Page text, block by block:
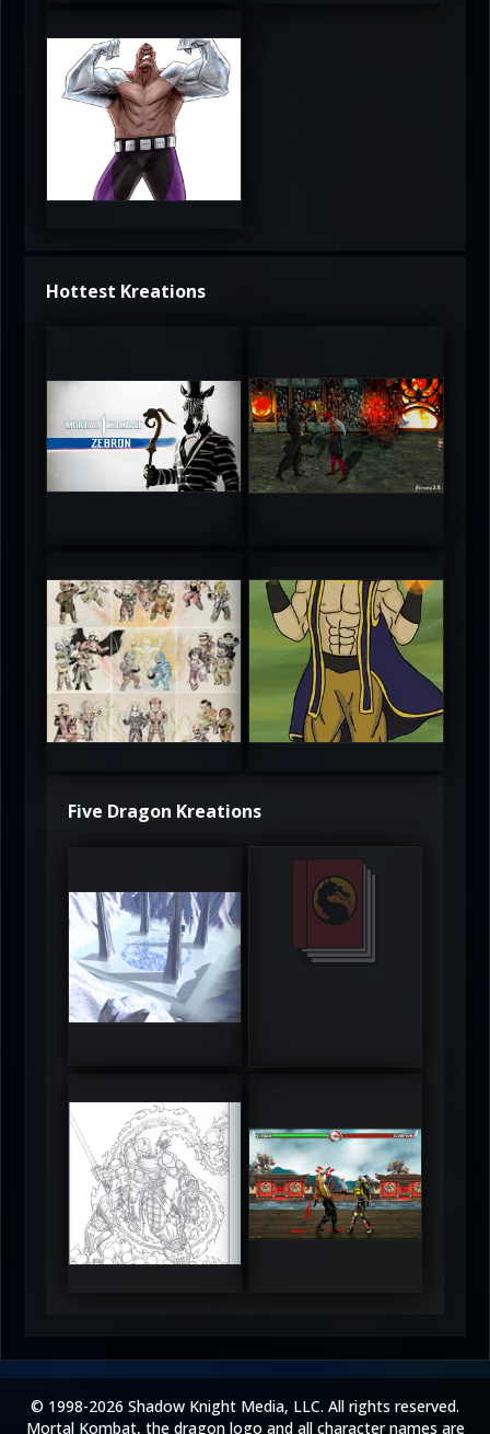
4
Hottest Kreations
UltimateRyu UltimateRyu
atAaLLGIRL
5
MortalMushroom
Five Dragon Kreations
DeadlyFrost6 Jerrod
RUFIX
5
Keith
© 1998-2026 Shadow Knight Media, LLC. All rights reserved.
Mortal Kombat, the dragon logo and all character names are